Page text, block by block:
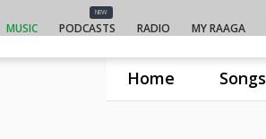
Home Songs
MUSIC
NEW
PODCASTS RADIO MY RAAGA